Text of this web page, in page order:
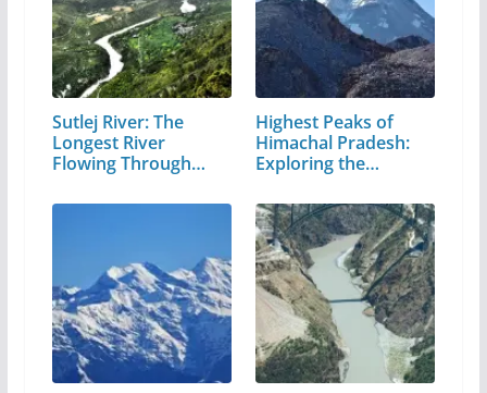
Sutlej River: The
Longest River
Flowing Through…
Highest Peaks of
Himachal Pradesh:
Exploring the…